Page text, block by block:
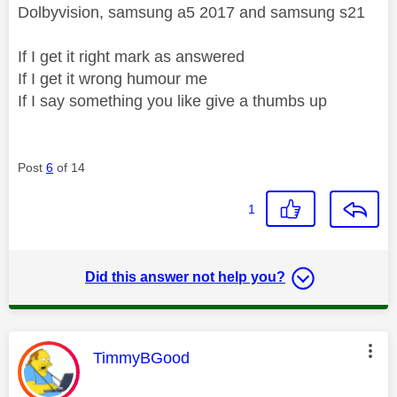
Dolbyvision, samsung a5 2017 and samsung s21
If I get it right mark as answered
If I get it wrong humour me
If I say something you like give a thumbs up
Post 6 of 14
1
Did this answer not help you?
This message was authored by:
TimmyBGood